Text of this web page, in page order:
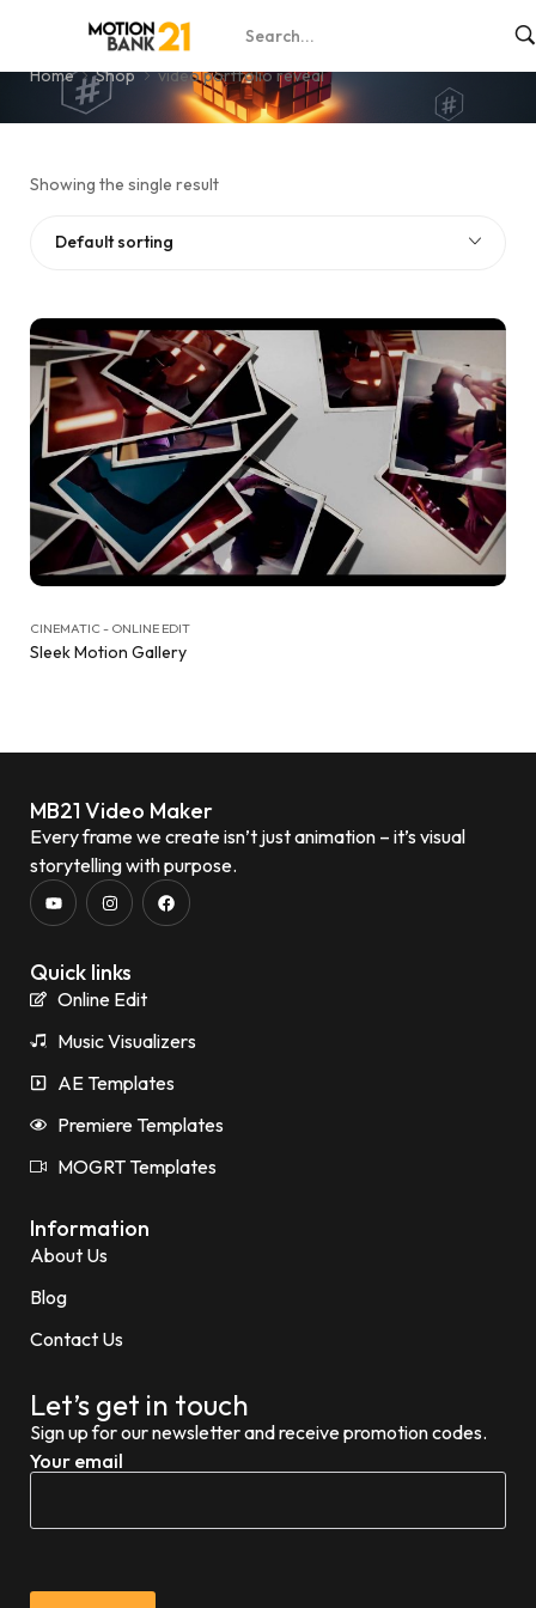
video portfolio reveal
Home Shop video portfolio reveal
Showing the single result
Default sorting
CINEMATIC - ONLINE EDIT
Sleek Motion Gallery
MB21 Video Maker
Every frame we create isn’t just animation – it’s visual
storytelling with purpose.
Quick links
Online Edit
Music Visualizers
AE Templates
Premiere Templates
MOGRT Templates
Information
About Us
Blog
Contact Us
Let’s get in touch
Sign up for our newsletter and receive promotion codes.
Your email